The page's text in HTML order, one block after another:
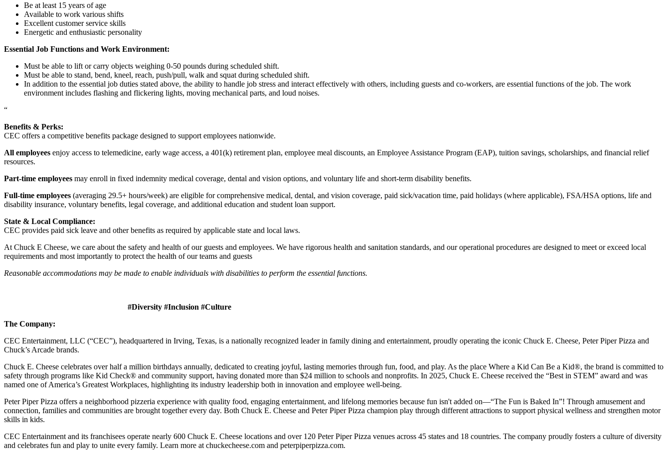
Be at least 15 years of age
Available to work various shifts
Excellent customer service skills
Energetic and enthusiastic personality
Essential Job Functions and Work Environment:
Must be able to lift or carry objects weighing 0-50 pounds during scheduled shift.
Must be able to stand, bend, kneel, reach, push/pull, walk and squat during scheduled shift.
In addition to the essential job duties stated above, the ability to handle job stress and interact effectively with others, including guests and co-workers, are essential functions of the job. The work
environment includes flashing and flickering lights, moving mechanical parts, and loud noises.
“
Benefits & Perks:
CEC offers a competitive benefits package designed to support employees nationwide.
All employees enjoy access to telemedicine, early wage access, a 401(k) retirement plan, employee meal discounts, an Employee Assistance Program (EAP), tuition savings, scholarships, and financial relief
resources.
Part-time employees may enroll in fixed indemnity medical coverage, dental and vision options, and voluntary life and short-term disability benefits.
Full-time employees (averaging 29.5+ hours/week) are eligible for comprehensive medical, dental, and vision coverage, paid sick/vacation time, paid holidays (where applicable), FSA/HSA options, life and
disability insurance, voluntary benefits, legal coverage, and additional education and student loan support.
State & Local Compliance:
CEC provides paid sick leave and other benefits as required by applicable state and local laws.
At Chuck E Cheese, we care about the safety and health of our guests and employees. We have rigorous health and sanitation standards, and our operational procedures are designed to meet or exceed local
requirements and most importantly to protect the health of our teams and guests
Reasonable accommodations may be made to enable individuals with disabilities to perform the essential functions.
#Diversity #Inclusion #Culture
The Company:
CEC Entertainment, LLC (“CEC”), headquartered in Irving, Texas, is a nationally recognized leader in family dining and entertainment, proudly operating the iconic Chuck E. Cheese, Peter Piper Pizza and
Chuck’s Arcade brands.
Chuck E. Cheese celebrates over half a million birthdays annually, dedicated to creating joyful, lasting memories through fun, food, and play. As the place Where a Kid Can Be a Kid®, the brand is committed to
safety through programs like Kid Check® and community support, having donated more than $24 million to schools and nonprofits. In 2025, Chuck E. Cheese received the “Best in STEM” award and was
named one of America’s Greatest Workplaces, highlighting its industry leadership both in innovation and employee well-being.
Peter Piper Pizza offers a neighborhood pizzeria experience with quality food, engaging entertainment, and lifelong memories because fun isn't added on—“The Fun is Baked In”! Through amusement and
connection, families and communities are brought together every day. Both Chuck E. Cheese and Peter Piper Pizza champion play through different attractions to support physical wellness and strengthen motor
skills in kids.
CEC Entertainment and its franchisees operate nearly 600 Chuck E. Cheese locations and over 120 Peter Piper Pizza venues across 45 states and 18 countries. The company proudly fosters a culture of diversity
and celebrates fun and play to unite every family. Learn more at chuckecheese.com and peterpiperpizza.com.